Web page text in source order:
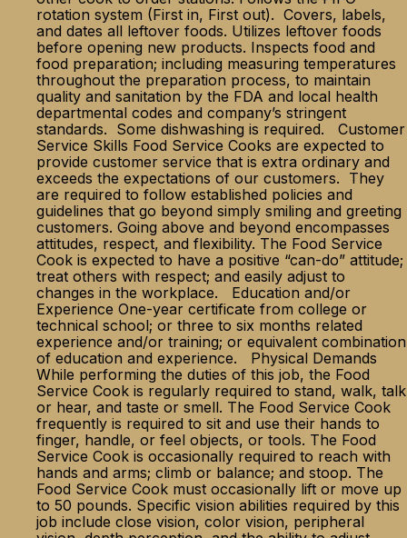
rotation system (First in, First out). Covers, labels,
and dates all leftover foods. Utilizes leftover foods
before opening new products. Inspects food and
food preparation; including measuring temperatures
throughout the preparation process, to maintain
quality and sanitation by the FDA and local health
departmental codes and company’s stringent
standards. Some dishwashing is required. Customer
Service Skills Food Service Cooks are expected to
provide customer service that is extra ordinary and
exceeds the expectations of our customers. They
are required to follow established policies and
guidelines that go beyond simply smiling and greeting
customers. Going above and beyond encompasses
attitudes, respect, and flexibility. The Food Service
Cook is expected to have a positive “can-do” attitude;
treat others with respect; and easily adjust to
changes in the workplace. Education and/or
Experience One-year certificate from college or
technical school; or three to six months related
experience and/or training; or equivalent combination
of education and experience. Physical Demands
While performing the duties of this job, the Food
Service Cook is regularly required to stand, walk, talk
or hear, and taste or smell. The Food Service Cook
frequently is required to sit and use their hands to
finger, handle, or feel objects, or tools. The Food
Service Cook is occasionally required to reach with
hands and arms; climb or balance; and stoop. The
Food Service Cook must occasionally lift or move up
to 50 pounds. Specific vision abilities required by this
job include close vision, color vision, peripheral